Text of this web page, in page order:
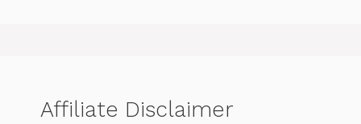
Affiliate Disclaimer